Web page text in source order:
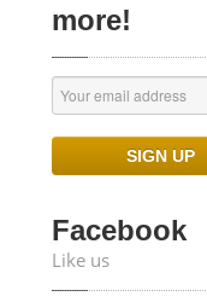
more!
Facebook
Like us